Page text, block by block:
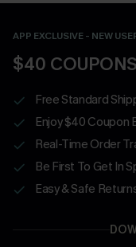
APP EXCLUSIVE - NEW
$40
Free Standard
Enjoy $40 Coupon
Real-Time Order
Be First To Get In
Easy & Safe